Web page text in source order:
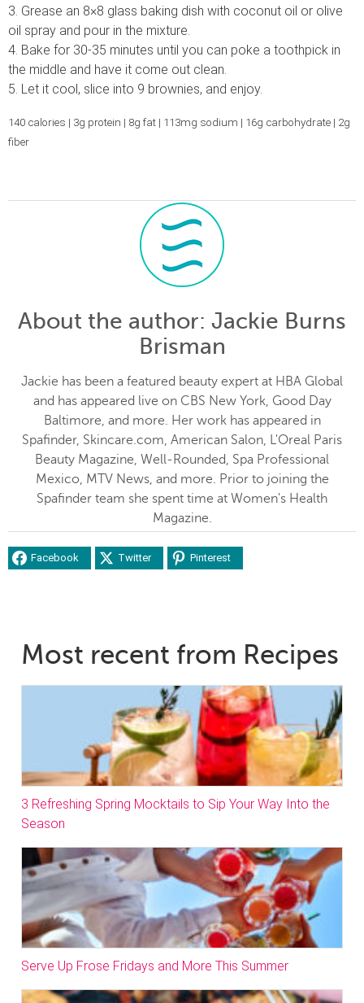
3. Grease an 8×8 glass baking dish with coconut oil or olive
oil spray and pour in the mixture.
4. Bake for 30-35 minutes until you can poke a toothpick in
the middle and have it come out clean.
5. Let it cool, slice into 9 brownies, and enjoy.
140 calories | 3g protein | 8g fat | 113mg sodium | 16g carbohydrate | 2g
fiber
About the author: Jackie Burns
Brisman
Jackie has been a featured beauty expert at HBA Global
and has appeared live on CBS New York, Good Day
Baltimore, and more. Her work has appeared in
Spafinder, Skincare.com, American Salon, L'Oreal Paris
Beauty Magazine, Well-Rounded, Spa Professional
Mexico, MTV News, and more. Prior to joining the
Spafinder team she spent time at Women's Health
Magazine.
Facebook Twitter Pinterest
Most recent from Recipes
3 Refreshing Spring Mocktails to Sip Your Way Into the
Season
Serve Up Frose Fridays and More This Summer